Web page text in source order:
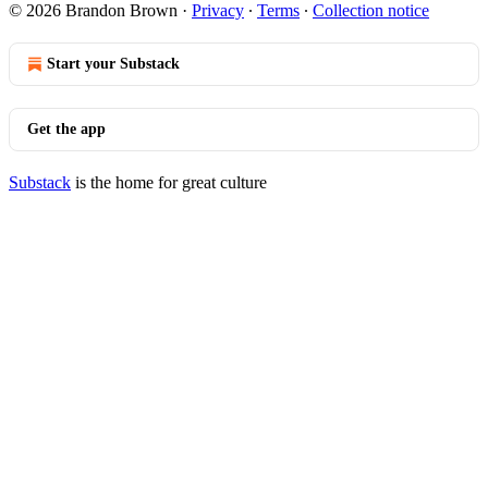
© 2026 Brandon Brown · Privacy ∙ Terms ∙ Collection notice
Start your Substack
Get the app
Substack is the home for great culture